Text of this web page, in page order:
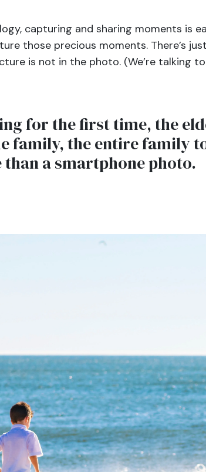
capturing and sharing moments is
those precious moments. There’s
is not in the photo. (We’re talking
for the first time, the
family, the entire family
than a smartphone photo.